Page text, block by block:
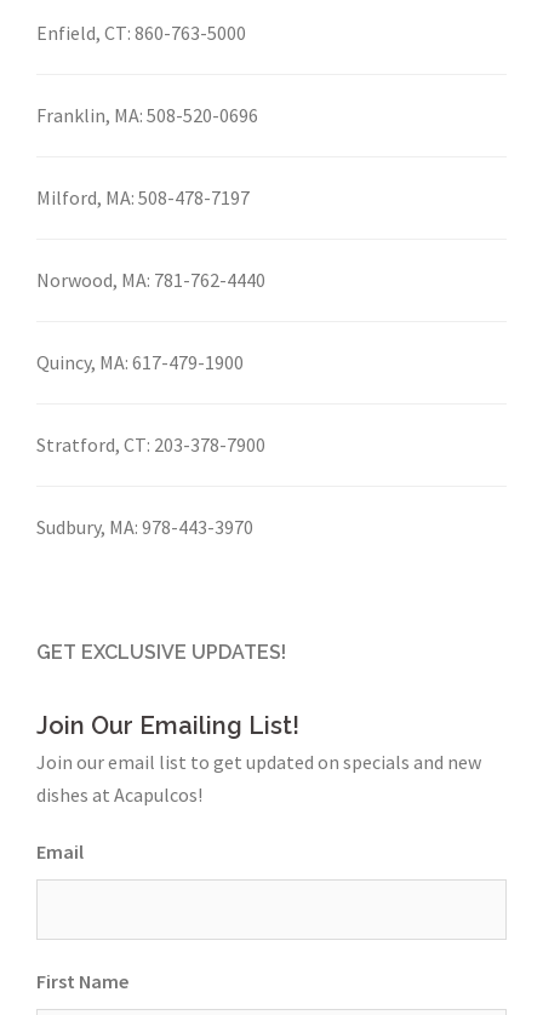
Enfield, CT: 860-763-5000
Franklin, MA: 508-520-0696
Milford, MA: 508-478-7197
Norwood, MA: 781-762-4440
Quincy, MA: 617-479-1900
Stratford, CT: 203-378-7900
Sudbury, MA: 978-443-3970
GET EXCLUSIVE UPDATES!
Join Our Emailing List!
Join our email list to get updated on specials and new
dishes at Acapulcos!
Email
First Name